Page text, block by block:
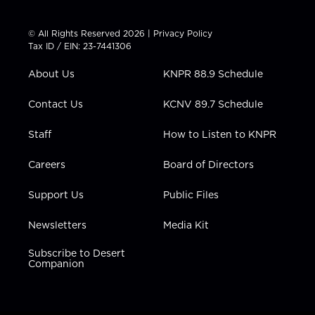
t
t
e
t
a
g
a
t
u
b
e
b
k
e
i
n
© All Rights Reserved 2026 | Privacy Policy
Tax ID / EIN: 23-7441306
About Us
Contact Us
Staff
Careers
Support Us
Newsletters
Subscribe to Desert
Companion
KNPR 88.9 Schedule
KCNV 89.7 Schedule
How to Listen to KNPR
Board of Directors
Public Files
Media Kit